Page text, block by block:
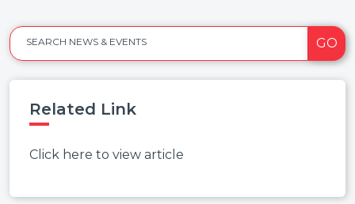
SEARCH NEWS & EVENTS GO
Related Link
Click here to view article